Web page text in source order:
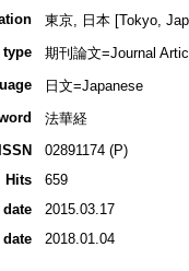
東京, 日本 [Tokyo,
type
期刊論文=Journal
日文=Japanese
法華経
ISSN
02891174 (P)
Hits
659
date
2015.03.17
2018.01.04